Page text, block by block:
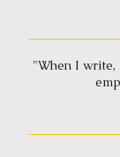
"When I write,